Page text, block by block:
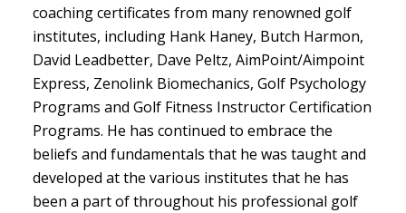
coaching certificates from many renowned golf
institutes, including Hank Haney, Butch Harmon,
David Leadbetter, Dave Peltz, AimPoint/Aimpoint
Express, Zenolink Biomechanics, Golf Psychology
Programs and Golf Fitness Instructor Certification
Programs. He has continued to embrace the
beliefs and fundamentals that he was taught and
developed at the various institutes that he has
been a part of throughout his professional golf